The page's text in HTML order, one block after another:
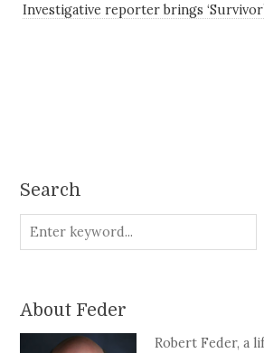
Investigative reporter brings
Search
About Feder
Robert Feder, a